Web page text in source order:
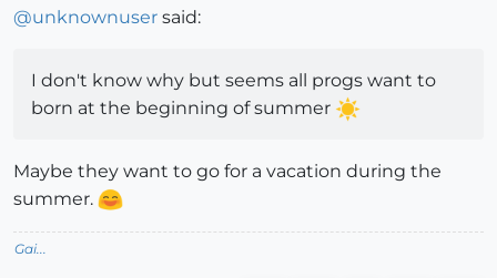
@unknownuser said:
I don't know why but seems all progs want to
born at the beginning of summer
Maybe they want to go for a vacation during the
summer.
Gai...